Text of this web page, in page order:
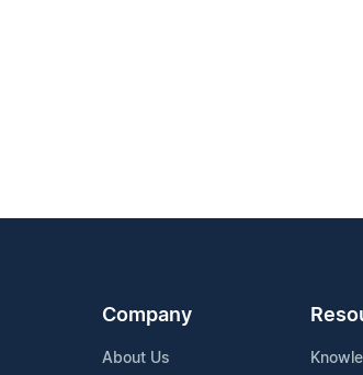
Company
About Us